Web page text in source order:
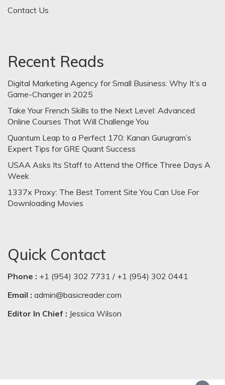
Contact Us
Recent Reads
Digital Marketing Agency for Small Business: Why It’s a
Game-Changer in 2025
Take Your French Skills to the Next Level: Advanced
Online Courses That Will Challenge You
Quantum Leap to a Perfect 170: Kanan Gurugram’s
Expert Tips for GRE Quant Success
USAA Asks Its Staff to Attend the Office Three Days A
Week
1337x Proxy: The Best Torrent Site You Can Use For
Downloading Movies
Quick Contact
Phone : +1 (954) 302 7731 / +1 (954) 302 0441
Email : admin@basicreader.com
Editor In Chief : Jessica Wilson